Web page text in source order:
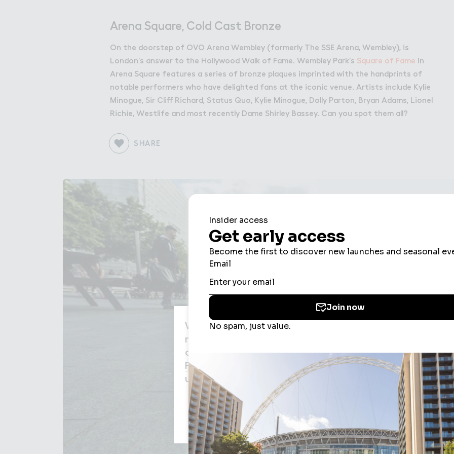
Arena Square, Cold Cast Bronze
On the doorstep of OVO Arena Wembley (formerly The SSE Arena, Wembley), is
London’s answer to the Hollywood Walk of Fame. Wembley Park’s Square of Fame in
Arena Square features a series of bronze plaques imprinted with the handprints of
notable performers who have delighted fans at the iconic venue. Artists include Kylie
Minogue, Sir Cliff Richard, Status Quo, Kylie Minogue, Dolly Parton, Bryan Adams, Lionel
Richie, Westlife and most recently Dame Shirley Bassey. Can you spot them all?
SHARE
Map
News
We use cookies to improve your experience, users’
may be used for the personalisation of ads. By selecting
agree to the use of cookies. If you would like to know
Privacy Policy
Cookies Consent Policyor you can
used for you
Accept All Cookies